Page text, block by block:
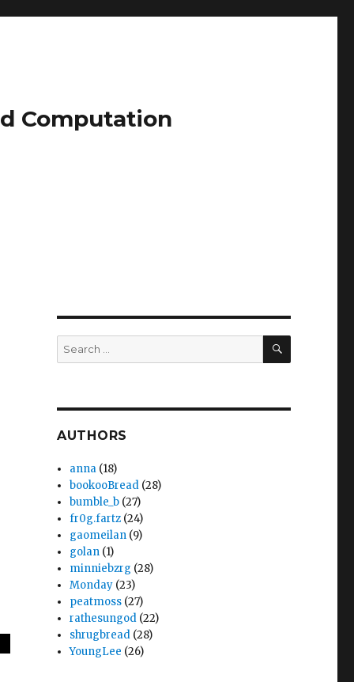
Computation
Search
for:
SEARCH
AUTHORS
anna (18)
bookooBread (28)
bumble_b (27)
fr0g.fartz (24)
gaomeilan (9)
golan (1)
minniebzrg (28)
Monday (23)
peatmoss (27)
rathesungod (22)
shrugbread (28)
YoungLee (26)